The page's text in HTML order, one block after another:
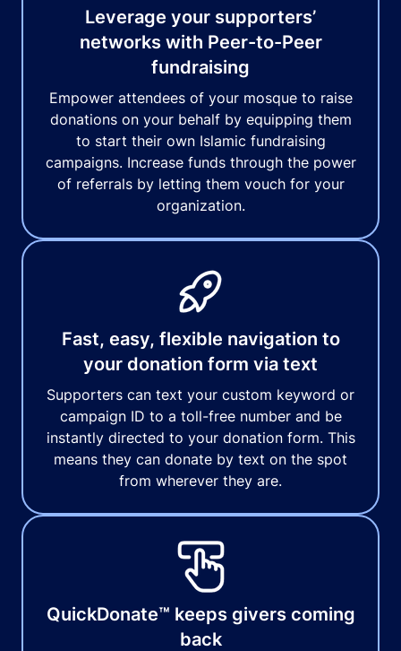
Leverage your supporters’
networks with Peer-to-Peer
fundraising
Empower attendees of your mosque to raise
donations on your behalf by equipping them
to start their own Islamic fundraising
campaigns. Increase funds through the power
of referrals by letting them vouch for your
organization.
Fast, easy, flexible navigation to
your donation form via text
Supporters can text your custom keyword or
campaign ID to a toll-free number and be
instantly directed to your donation form. This
means they can donate by text on the spot
from wherever they are.
QuickDonate™ keeps givers coming
back